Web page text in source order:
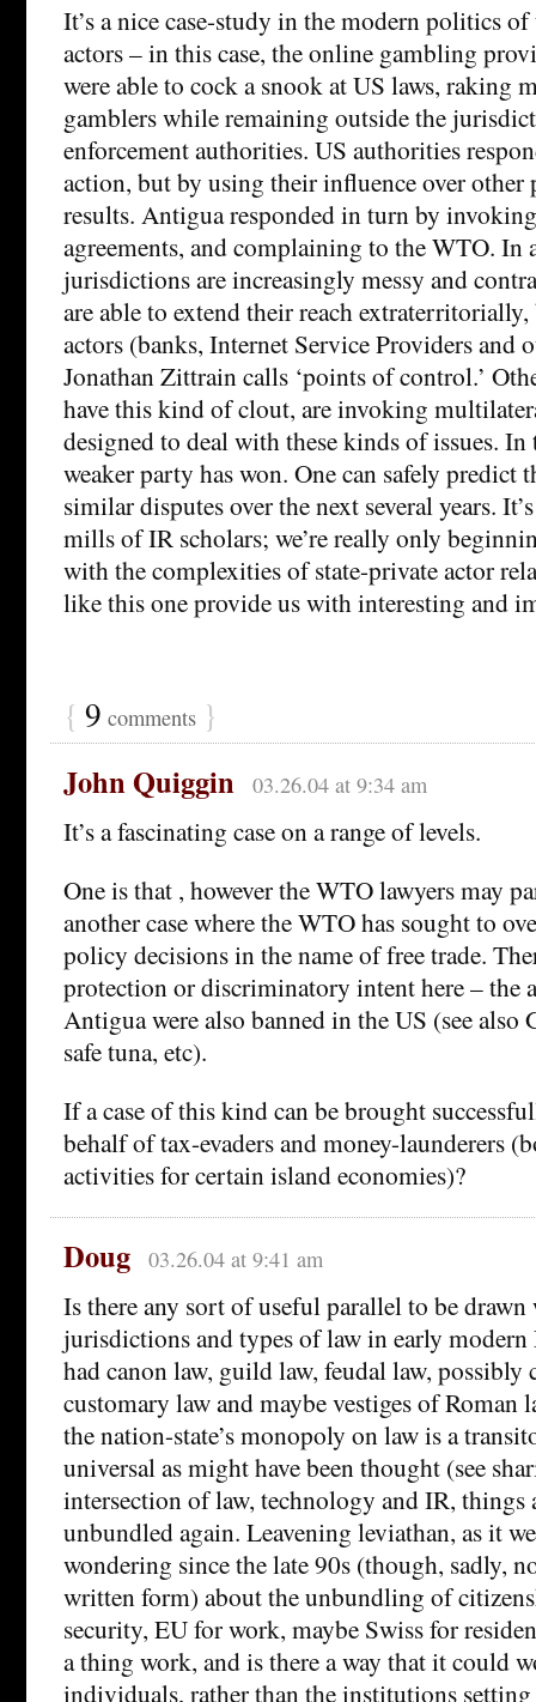
It’s a nice case-study in the modern politics
actors – in this case, the online gambling
were able to cock a snook at US laws, raking
gamblers while remaining outside the
enforcement authorities. US authorities
action, but by using their influence over other
results. Antigua responded in turn by
agreements, and complaining to the WTO. In
jurisdictions are increasingly messy and
are able to extend their reach
actors (banks, Internet Service Providers and
Jonathan Zittrain calls ‘points of control.’
have this kind of clout, are invoking
designed to deal with these kinds of issues. In
weaker party has won. One can safely predict
similar disputes over the next several years.
mills of IR scholars; we’re really only
with the complexities of state-private actor
like this one provide us with interesting and
{ 9 comments }
John Quiggin 03.26.04 at 9:34 am
It’s a fascinating case on a range of levels.
One is that , however the WTO lawyers may
another case where the WTO has sought to
policy decisions in the name of free trade.
protection or discriminatory intent here – the
Antigua were also banned in the US (see
safe tuna, etc).
If a case of this kind can be brought
behalf of tax-evaders and money-launderers
activities for certain island economies)?
Doug 03.26.04 at 9:41 am
Is there any sort of useful parallel to be
jurisdictions and types of law in early modern
had canon law, guild law, feudal law, possibly
customary law and maybe vestiges of Roman
the nation-state’s monopoly on law is a
universal as might have been thought (see
intersection of law, technology and IR, things
unbundled again. Leavening leviathan, as it
wondering since the late 90s (though, sadly,
written form) about the unbundling of
security, EU for work, maybe Swiss for
a thing work, and is there a way that it could
individuals, rather than the institutions setting